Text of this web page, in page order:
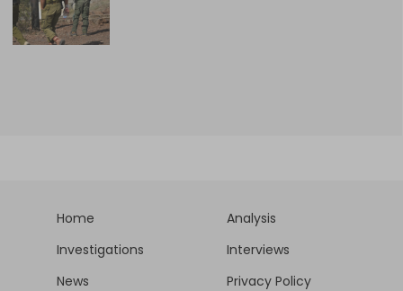
Home
Analysis
Investigations
Interviews
News
Privacy Policy